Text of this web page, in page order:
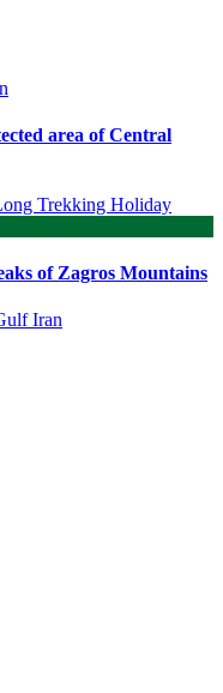
area of Central
of Zagros Mountains